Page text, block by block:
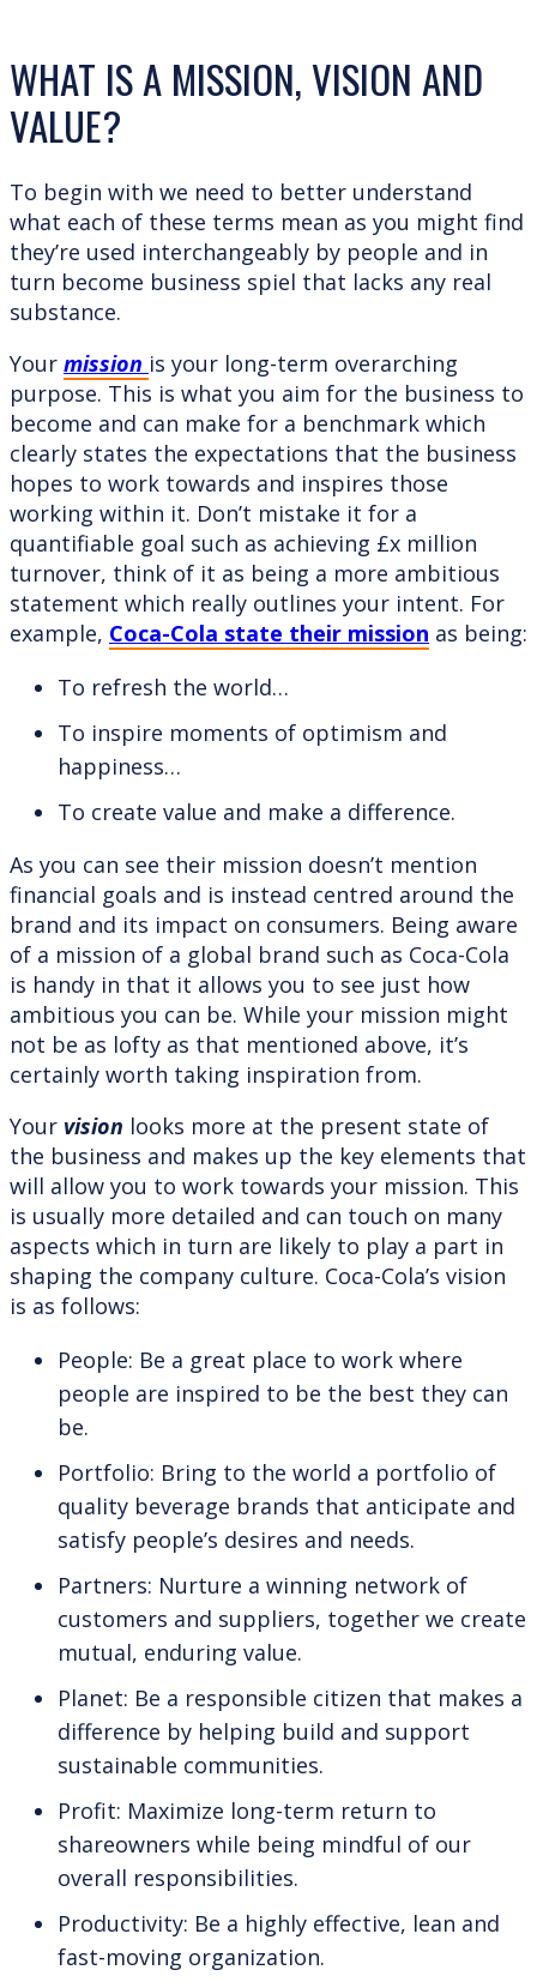
WHAT IS A MISSION, VISION AND
VALUE?
To begin with we need to better understand
what each of these terms mean as you might find
they’re used interchangeably by people and in
turn become business spiel that lacks any real
substance.
Your mission is your long-term overarching
purpose. This is what you aim for the business to
become and can make for a benchmark which
clearly states the expectations that the business
hopes to work towards and inspires those
working within it. Don’t mistake it for a
quantifiable goal such as achieving £x million
turnover, think of it as being a more ambitious
statement which really outlines your intent. For
example, Coca-Cola state their mission as being:
To refresh the world…
To inspire moments of optimism and
happiness…
To create value and make a difference.
As you can see their mission doesn’t mention
financial goals and is instead centred around the
brand and its impact on consumers. Being aware
of a mission of a global brand such as Coca-Cola
is handy in that it allows you to see just how
ambitious you can be. While your mission might
not be as lofty as that mentioned above, it’s
certainly worth taking inspiration from.
Your vision looks more at the present state of
the business and makes up the key elements that
will allow you to work towards your mission. This
is usually more detailed and can touch on many
aspects which in turn are likely to play a part in
shaping the company culture. Coca-Cola’s vision
is as follows:
People: Be a great place to work where
people are inspired to be the best they can
be.
Portfolio: Bring to the world a portfolio of
quality beverage brands that anticipate and
satisfy people’s desires and needs.
Partners: Nurture a winning network of
customers and suppliers, together we create
mutual, enduring value.
Planet: Be a responsible citizen that makes a
difference by helping build and support
sustainable communities.
Profit: Maximize long-term return to
shareowners while being mindful of our
overall responsibilities.
Productivity: Be a highly effective, lean and
fast-moving organization.